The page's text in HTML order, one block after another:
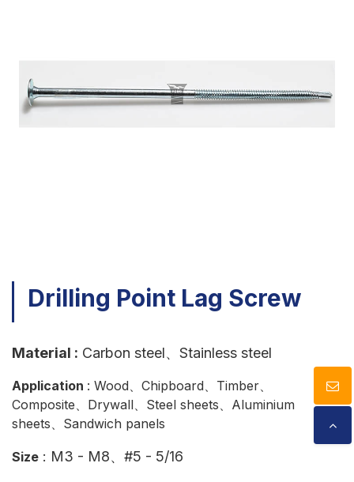
News
​Drilling Point Lag Screw​
Material : Carbon steel、Stainless steel
Application : Wood、Chipboard、Timber、
Composite、Drywall、Steel sheets、Aluminium
sheets、Sandwich panels
Size : M3 - M8、#5 - 5/16